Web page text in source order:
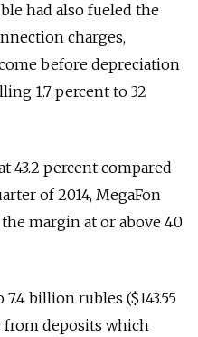
had also fueled the
charges,
before depreciation
1.7 percent to 32
43.2 percent compared
of 2014, MegaFon
margin at or above 40
billion rubles ($143.55
deposits which